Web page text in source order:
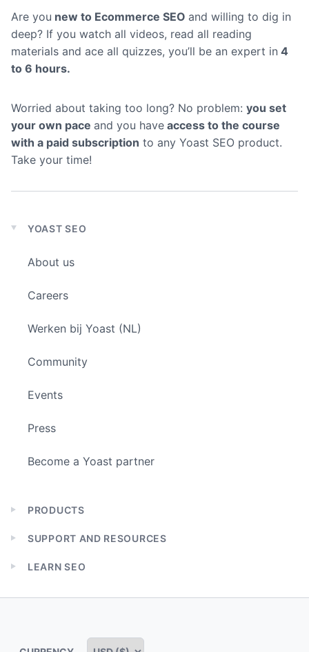
Are you new to Ecommerce SEO and willing to dig in
deep? If you watch all videos, read all reading
materials and ace all quizzes, you’ll be an expert in 4
to 6 hours.
Worried about taking too long? No problem: you set
your own pace and you have access to the course
with a paid subscription to any Yoast SEO product.
Take your time!
Expand
menu
YOAST SEO
About us
Careers
Werken bij Yoast (NL)
Community
Events
Press
Become a Yoast partner
Expand
menu
PRODUCTS
Expand
menu
SUPPORT AND RESOURCES
Expand
menu
LEARN SEO